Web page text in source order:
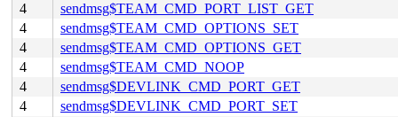
4
sendmsg$TEAM_CMD_PORT_LIST_GET
4
sendmsg$TEAM_CMD_OPTIONS_SET
4
sendmsg$TEAM_CMD_OPTIONS_GET
4
sendmsg$TEAM_CMD_NOOP
4
sendmsg$DEVLINK_CMD_PORT_GET
4
sendmsg$DEVLINK_CMD_PORT_SET